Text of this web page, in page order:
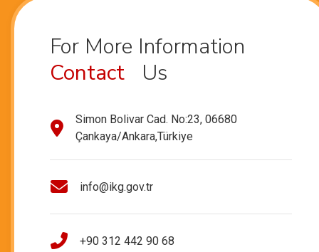
For More Information
Contact
Us
Simon Bolivar Cad. No:23, 06680
Çankaya/Ankara,Türkiye
info@ikg.gov.tr
+90 312 442 90 68